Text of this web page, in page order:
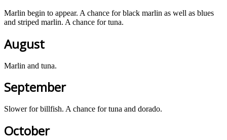
Marlin begin to appear. A chance for black marlin as well as blues
and striped marlin. A chance for tuna.
August
Marlin and tuna.
September
Slower for billfish. A chance for tuna and dorado.
October